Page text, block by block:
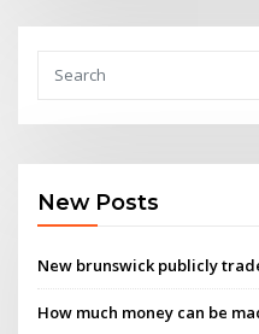
New Posts
New brunswick publicly
How much money can be